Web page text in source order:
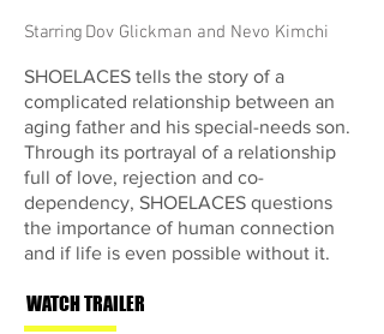
Starring Dov Glickman and Nevo Kimchi
SHOELACES tells the story of a
complicated relationship between an
aging father and his special-needs son.
Through its portrayal of a relationship
full of love, rejection and co-
dependency, SHOELACES questions
the importance of human connection
and if life is even possible without it.
WATCH TRAILER